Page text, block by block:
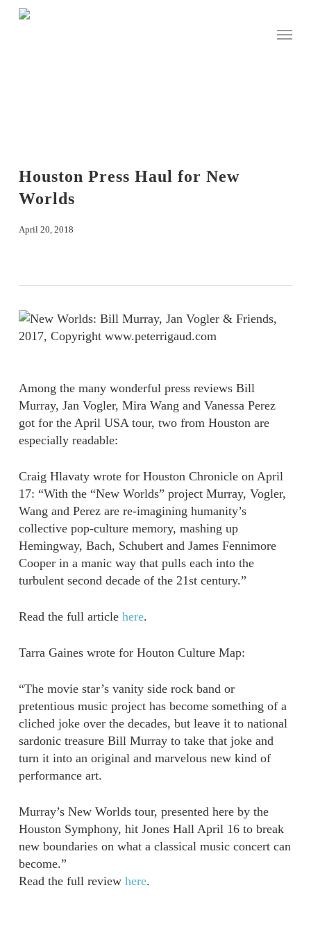
Skip
Menu
Houston Press Haul for New
Worlds
April 20, 2018
Among the many wonderful press reviews Bill
Murray, Jan Vogler, Mira Wang and Vanessa Perez
got for the April USA tour, two from Houston are
especially readable:
Craig Hlavaty wrote for Houston Chronicle on April
17: “With the “New Worlds” project Murray, Vogler,
Wang and Perez are re-imagining humanity’s
collective pop-culture memory, mashing up
Hemingway, Bach, Schubert and James Fennimore
Cooper in a manic way that pulls each into the
turbulent second decade of the 21st century.”
Read the full article here.
Tarra Gaines wrote for Houton Culture Map:
“The movie star’s vanity side rock band or
pretentious music project has become something of a
cliched joke over the decades, but leave it to national
sardonic treasure Bill Murray to take that joke and
turn it into an original and marvelous new kind of
performance art.
Murray’s New Worlds tour, presented here by the
Houston Symphony, hit Jones Hall April 16 to break
new boundaries on what a classical music concert can
become.”
Read the full review here.